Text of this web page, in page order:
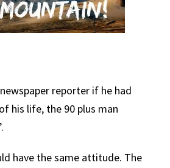
reporter if he had
his life, the 90 plus man
have the same attitude. The